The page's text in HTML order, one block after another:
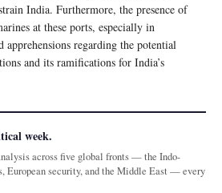
India. Furthermore, the presence of
at these ports, especially in
apprehensions regarding the potential
and its ramifications for India’s
week.
across five global fronts — the Indo-
European security, and the Middle East — every